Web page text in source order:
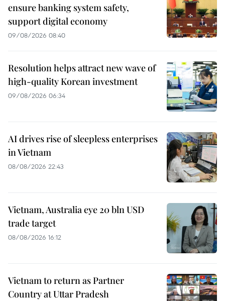
ensure banking system safety,
support digital economy
09/08/2026 08:40
Resolution helps attract new wave of
high-quality Korean investment
09/08/2026 06:34
AI drives rise of sleepless enterprises
in Vietnam
08/08/2026 22:43
Vietnam, Australia eye 20 bln USD
trade target
08/08/2026 16:12
Vietnam to return as Partner
Country at Uttar Pradesh